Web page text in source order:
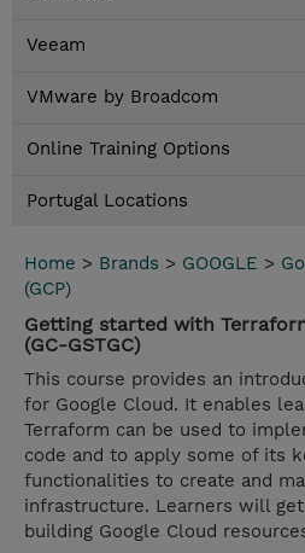
Veeam
VMware by Broadcom
Online Training Options
Portugal Locations
Home > Brands > GOOGLE >
(GCP)
Getting started with
(GC-GSTGC)
This course provides an
for Google Cloud. It enables
Terraform can be used to
code and to apply some of its
functionalities to create and
infrastructure. Learners will
building Google Cloud